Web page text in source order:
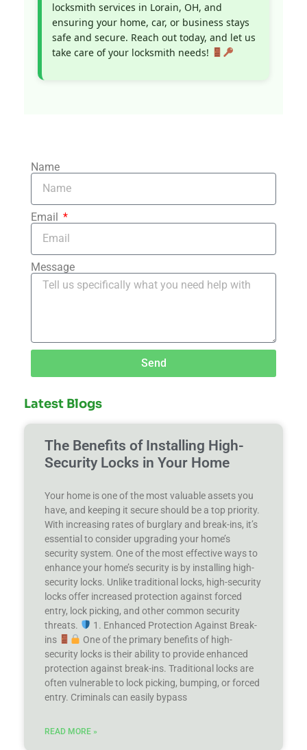
locksmith services in Lorain, OH, and
ensuring your home, car, or business stays
safe and secure. Reach out today, and let us
take care of your locksmith needs!
Name
Email
Message
Send
Latest Blogs
The Benefits of Installing High-
Security Locks in Your Home
Your home is one of the most valuable assets you
have, and keeping it secure should be a top priority.
With increasing rates of burglary and break-ins, it’s
essential to consider upgrading your home’s
security system. One of the most effective ways to
enhance your home’s security is by installing high-
security locks. Unlike traditional locks, high-security
locks offer increased protection against forced
entry, lock picking, and other common security
threats.
1. Enhanced Protection Against Break-
ins
One of the primary benefits of high-
security locks is their ability to provide enhanced
protection against break-ins. Traditional locks are
often vulnerable to lock picking, bumping, or forced
entry. Criminals can easily bypass
READ MORE »